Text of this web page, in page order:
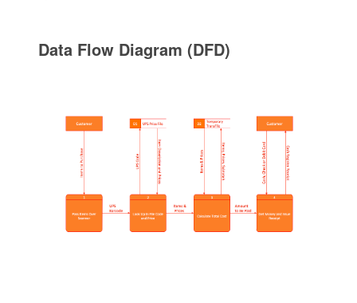
Data Flow Diagram (DFD)